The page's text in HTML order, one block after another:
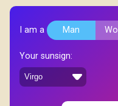
I am a Man
Your sunsign: